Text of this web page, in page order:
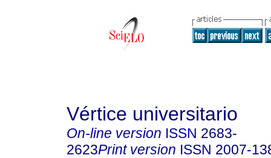
Vértice universitario
On-line version ISSN 2683-
2623Print version ISSN 2007-